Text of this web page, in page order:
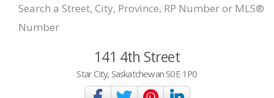
Search a Street, City, Province, RP Number or MLS®
Number
141 4th Street
Star City, Saskatchewan S0E 1P0